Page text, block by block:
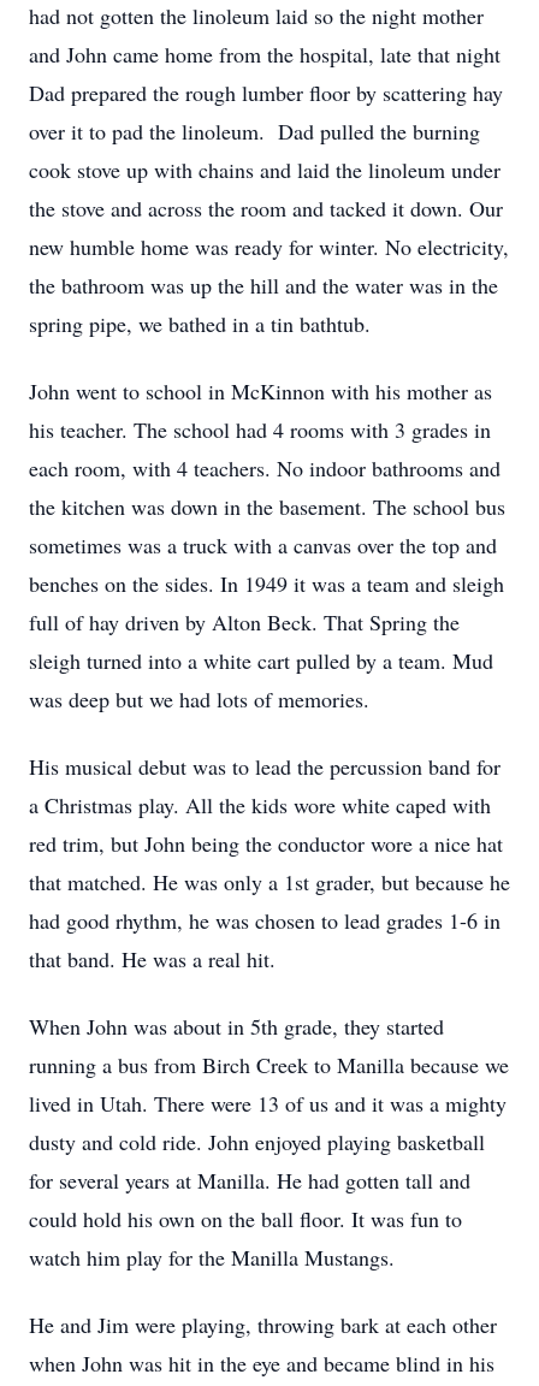
had not gotten the linoleum laid so the night mother
and John came home from the hospital, late that night
Dad prepared the rough lumber floor by scattering hay
over it to pad the linoleum. Dad pulled the burning
cook stove up with chains and laid the linoleum under
the stove and across the room and tacked it down. Our
new humble home was ready for winter. No electricity,
the bathroom was up the hill and the water was in the
spring pipe, we bathed in a tin bathtub.
John went to school in McKinnon with his mother as
his teacher. The school had 4 rooms with 3 grades in
each room, with 4 teachers. No indoor bathrooms and
the kitchen was down in the basement. The school bus
sometimes was a truck with a canvas over the top and
benches on the sides. In 1949 it was a team and sleigh
full of hay driven by Alton Beck. That Spring the
sleigh turned into a white cart pulled by a team. Mud
was deep but we had lots of memories.
His musical debut was to lead the percussion band for
a Christmas play. All the kids wore white caped with
red trim, but John being the conductor wore a nice hat
that matched. He was only a 1st grader, but because he
had good rhythm, he was chosen to lead grades 1-6 in
that band. He was a real hit.
When John was about in 5th grade, they started
running a bus from Birch Creek to Manilla because we
lived in Utah. There were 13 of us and it was a mighty
dusty and cold ride. John enjoyed playing basketball
for several years at Manilla. He had gotten tall and
could hold his own on the ball floor. It was fun to
watch him play for the Manilla Mustangs.
He and Jim were playing, throwing bark at each other
when John was hit in the eye and became blind in his